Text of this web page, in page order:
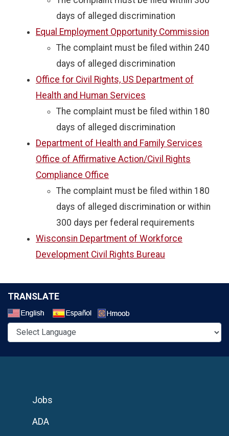
days of alleged discrimination
Equal Employment Opportunity Commission
The complaint must be filed within 240
days of alleged discrimination
Office for Civil Rights, US Department of
Health and Human Services
The complaint must be filed within 180
days of alleged discrimination
Department of Health and Family Services
Office of Affirmative Action/Civil Rights
Compliance Office
The complaint must be filed within 180
days of alleged discrimination or within
300 days per federal requirements
Wisconsin Department of Workforce
Development Civil Rights Bureau
TRANSLATE
Jobs
ADA